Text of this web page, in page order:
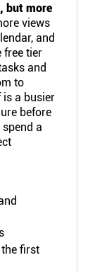
but more
views
and
free tier
and
to
is a busier
before
a
first